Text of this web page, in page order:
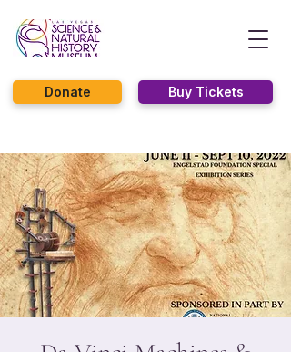
Buy Tickets
Donate